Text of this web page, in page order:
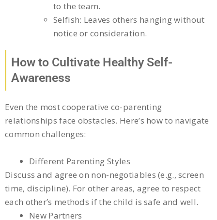
to the team.
Selfish: Leaves others hanging without
notice or consideration.
How to Cultivate Healthy Self-
Awareness
Even the most cooperative co-parenting
relationships face obstacles. Here’s how to navigate
common challenges:
Different Parenting Styles
Discuss and agree on non-negotiables (e.g., screen
time, discipline). For other areas, agree to respect
each other’s methods if the child is safe and well.
New Partners